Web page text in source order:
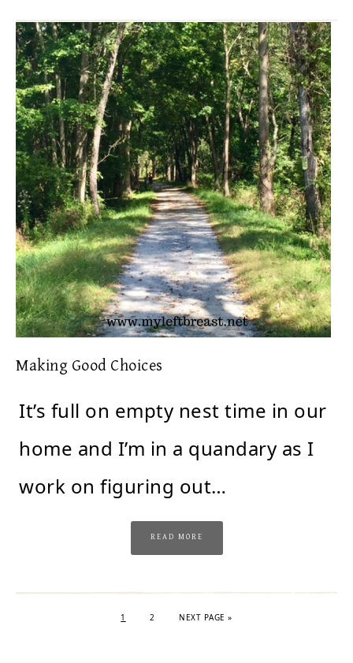
Making Good Choices
It’s full on empty nest time in our
home and I’m in a quandary as I
work on figuring out…
READ MORE
1 2 NEXT PAGE »